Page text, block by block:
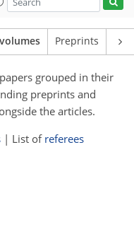
Preprints
grouped in their
preprints and
the articles.
| List of referees